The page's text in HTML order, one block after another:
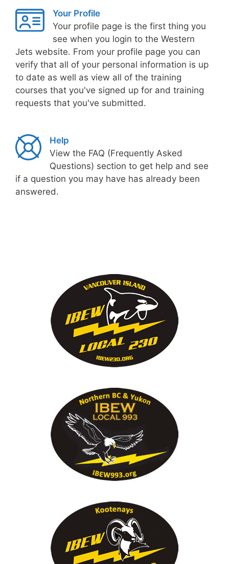
Your Profile
Your profile page is the first thing you
see when you login to the Western
Jets website. From your profile page you can
verify that all of your personal information is up
to date as well as view all of the training
courses that you've signed up for and training
requests that you've submitted.
Help
View the FAQ (Frequently Asked
Questions) section to get help and see
if a question you may have has already been
answered.